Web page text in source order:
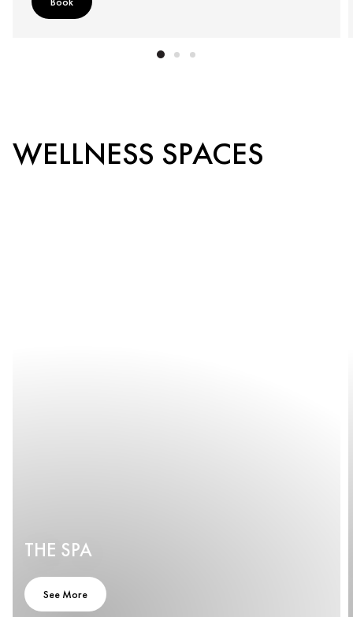
WELLNESS SPACES
THE SPA
See More